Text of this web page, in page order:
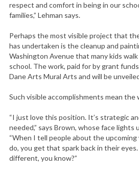
respect and comfort in being in our
families,” Lehman says.
Perhaps the most visible project that
has undertaken is the cleanup and
Washington Avenue that many kids
school. The work, paid for by grant
Dane Arts Mural Arts and will be
Such visible accomplishments mean the
“I just love this position. It’s strategic
needed,” says Brown, whose face lights
“When I tell people about the upcoming
do, you get that spark back in their
different, you know?”